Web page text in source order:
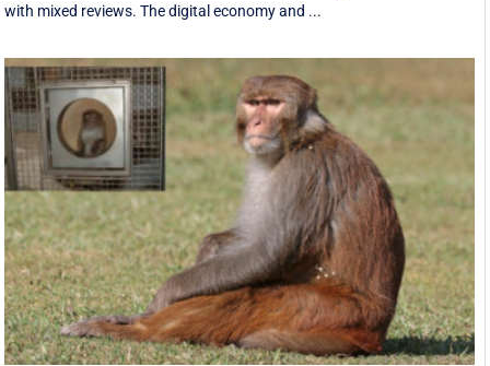
with mixed reviews. The digital economy and ...